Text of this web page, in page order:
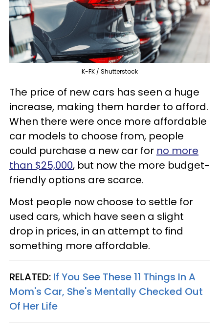
K-FK / Shutterstock
The price of new cars has seen a huge
increase, making them harder to afford.
When there were once more affordable
car models to choose from, people
could purchase a new car for no more
than $25,000, but now the more budget-
friendly options are scarce.
Most people now choose to settle for
used cars, which have seen a slight
drop in prices, in an attempt to find
something more affordable.
RELATED: If You See These 11 Things In A
Mom's Car, She's Mentally Checked Out
Of Her Life